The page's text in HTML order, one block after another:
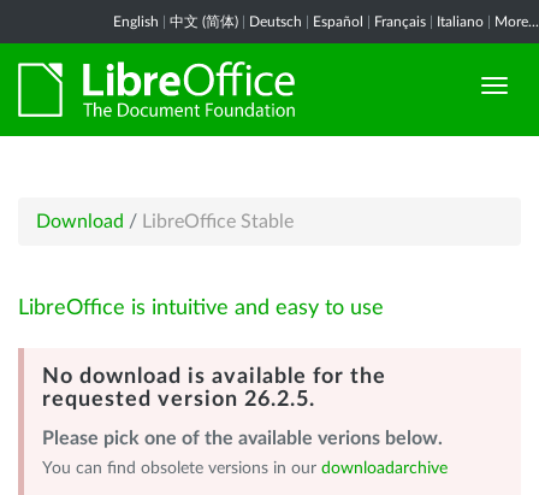
English 中文 (简体) Deutsch Español Français Italiano More...
Download / LibreOffice Stable
LibreOffice is intuitive and easy to use
No download is available for the
requested version 26.2.5.
Please pick one of the available verions below.
You can find obsolete versions in our downloadarchive